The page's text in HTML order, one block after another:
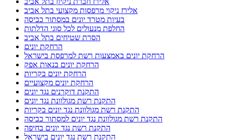
אלירז ניקוי מרפסות מקצועי בתל אביב
בעיות מטרד יונים במסתור כביסה
החלפת מנעולים לכל סוגי הדלתות
הסרת שטיחים בתל אביב
הרחקת יונים
הרחקת יונים באמצעות רשת למרפסת בישראל
הרחקת יונים בנאות אפק
הרחקת יונים בקריות
הרחקת יונים מקצועיים
התקנת דוקרנים נגד יונים
התקנת רשת מגולוונת נגד יונים
התקנת רשת מגולוונת נגד יונים בקריות
התקנת רשת מגולוונת נגד יונים למסתור כביסה
התקנת רשת נגד יונים בחיפה
התקנת רשת נגד יונים בישראל